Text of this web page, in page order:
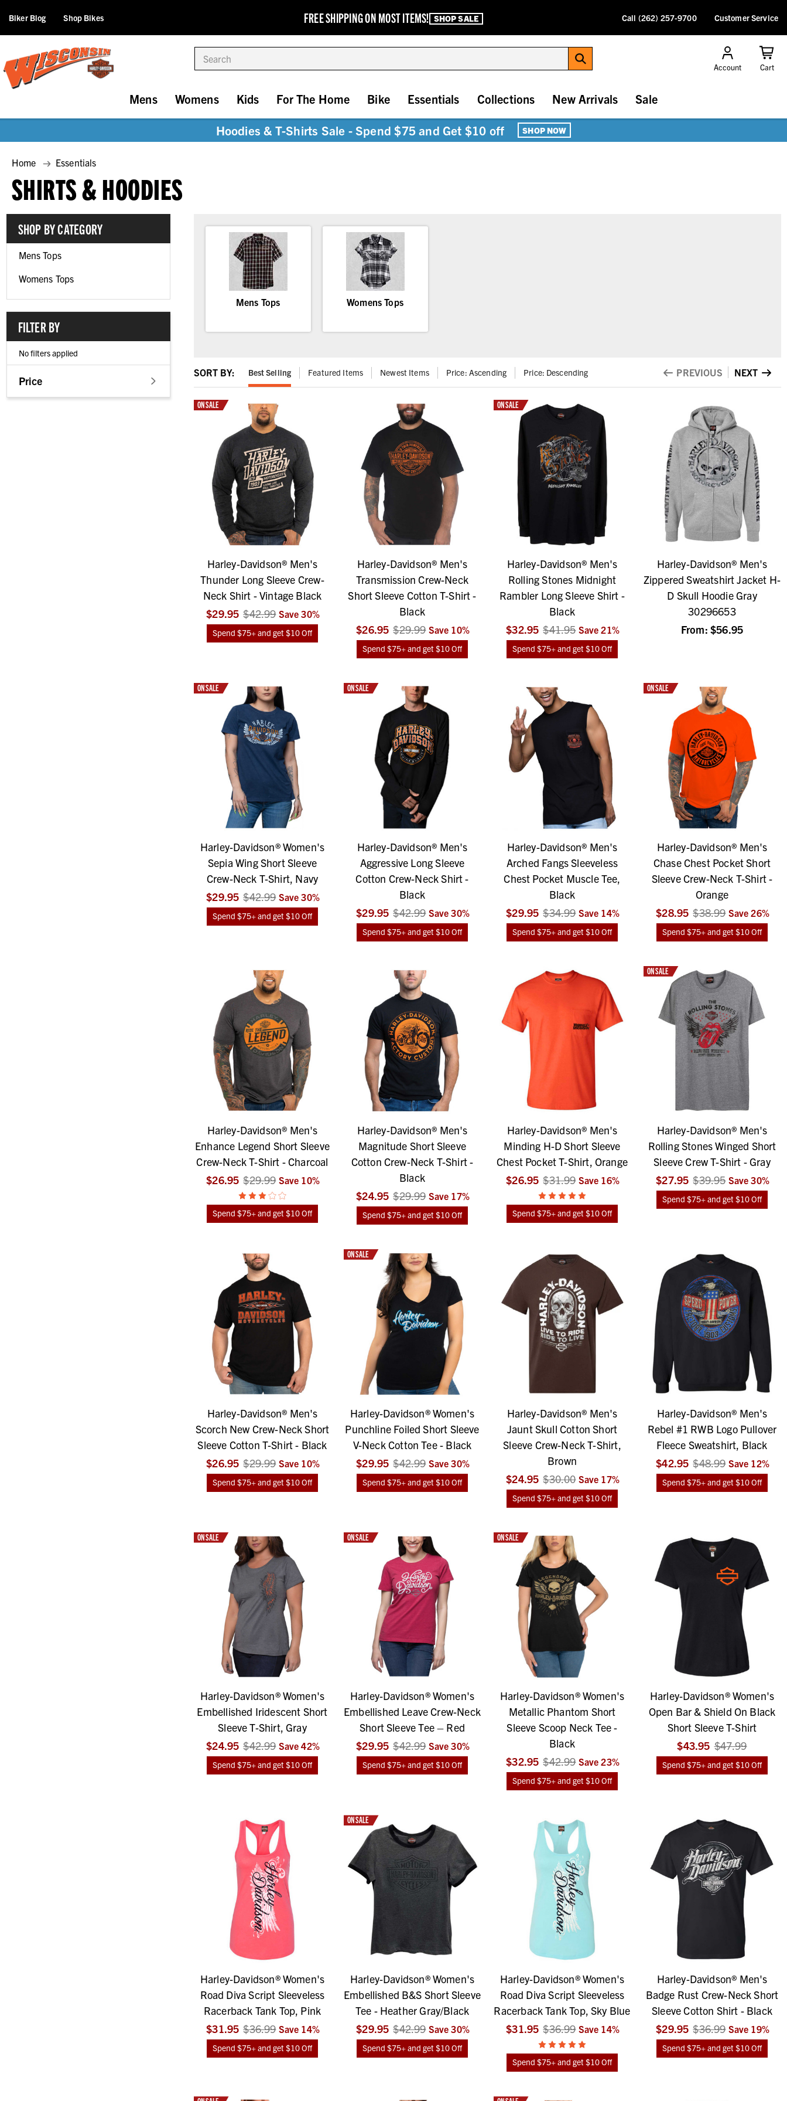
FREE SHIPPING ON MOST ITEMS! SHOP SALE
Biker Blog Shop Bikes Call (262) 257-9700 Customer Service
Account Cart
Mens Womens Kids For The Home Bike Essentials Collections New Arrivals Sale
Hoodies & T-Shirts Sale - Spend $75 and Get $10 off SHOP NOW
Home Essentials
SHIRTS & HOODIES
SHOP BY CATEGORY
Mens Tops
Womens Tops
FILTER BY
No filters applied
Price
Mens Tops Womens Tops
SORT BY: Best Selling Featured Items Newest Items Price: Ascending Price: Descending PREVIOUS NEXT
ON SALE
Harley-Davidson® Men's
Thunder Long Sleeve Crew-
Neck Shirt - Vintage Black
$29.95 $42.99 Save30%
Spend $75+ and get $10 Off
Harley-Davidson® Men's
Transmission Crew-Neck
Short Sleeve Cotton T-Shirt -
Black
$26.95 $29.99 Save 10%
Spend $75+ and get $10 Off
ON SALE
Harley-Davidson® Men's
Rolling Stones Midnight
Rambler Long Sleeve Shirt -
Black
$32.95 $41.95 Save21%
Spend $75+ and get $10 Off
Harley-Davidson® Men's
Zippered Sweatshirt Jacket H-
D Skull Hoodie Gray
30296653
From: $56.95
ON SALE
Harley-Davidson® Women's
Sepia Wing Short Sleeve
Crew-Neck T-Shirt, Navy
$29.95 $42.99 Save30%
Spend $75+ and get $10 Off
ON SALE
Harley-Davidson® Men's
Aggressive Long Sleeve
Cotton Crew-Neck Shirt -
Black
$29.95 $42.99 Save30%
Spend $75+ and get $10 Off
Harley-Davidson® Men's
Arched Fangs Sleeveless
Chest Pocket Muscle Tee,
Black
$29.95 $34.99 Save 14%
Spend $75+ and get $10 Off
ON SALE
Harley-Davidson® Men's
Chase Chest Pocket Short
Sleeve Crew-Neck T-Shirt -
Orange
$28.95 $38.99 Save26%
Spend $75+ and get $10 Off
Harley-Davidson® Men's
Enhance Legend Short Sleeve
Crew-Neck T-Shirt - Charcoal
$26.95 $29.99 Save 10%
Spend $75+ and get $10 Off
Harley-Davidson® Men's
Magnitude Short Sleeve
Cotton Crew-Neck T-Shirt -
Black
$24.95 $29.99 Save 17%
Spend $75+ and get $10 Off
Harley-Davidson® Men's
Minding H-D Short Sleeve
Chest Pocket T-Shirt, Orange
$26.95 $31.99 Save 16%
Spend $75+ and get $10 Off
ON SALE
Harley-Davidson® Men's
Rolling Stones Winged Short
Sleeve Crew T-Shirt - Gray
$27.95 $39.95 Save30%
Spend $75+ and get $10 Off
Harley-Davidson® Men's
Scorch New Crew-Neck Short
Sleeve Cotton T-Shirt - Black
$26.95 $29.99 Save 10%
Spend $75+ and get $10 Off
ON SALE
Harley-Davidson® Women's
Punchline Foiled Short Sleeve
V-Neck Cotton Tee - Black
$29.95 $42.99 Save30%
Spend $75+ and get $10 Off
Harley-Davidson® Men's
Jaunt Skull Cotton Short
Sleeve Crew-Neck T-Shirt,
Brown
$24.95 $30.00 Save 17%
Spend $75+ and get $10 Off
Harley-Davidson® Men's
Rebel #1 RWB Logo Pullover
Fleece Sweatshirt, Black
$42.95 $48.99 Save 12%
Spend $75+ and get $10 Off
ON SALE
Harley-Davidson® Women's
Embellished Iridescent Short
Sleeve T-Shirt, Gray
$24.95 $42.99 Save42%
Spend $75+ and get $10 Off
ON SALE
Harley-Davidson® Women's
Embellished Leave Crew-Neck
Short Sleeve Tee – Red
$29.95 $42.99 Save30%
Spend $75+ and get $10 Off
ON SALE
Harley-Davidson® Women's
Metallic Phantom Short
Sleeve Scoop Neck Tee -
Black
$32.95 $42.99 Save23%
Spend $75+ and get $10 Off
Harley-Davidson® Women's
Open Bar & Shield On Black
Short Sleeve T-Shirt
$43.95 $47.99
Spend $75+ and get $10 Off
Harley-Davidson® Women's
Road Diva Script Sleeveless
Racerback Tank Top, Pink
$31.95 $36.99 Save 14%
Spend $75+ and get $10 Off
ON SALE
Harley-Davidson® Women's
Embellished B&S Short Sleeve
Tee - Heather Gray/Black
$29.95 $42.99 Save30%
Spend $75+ and get $10 Off
Harley-Davidson® Women's
Road Diva Script Sleeveless
Racerback Tank Top, Sky Blue
$31.95 $36.99 Save 14%
Spend $75+ and get $10 Off
Harley-Davidson® Men's
Badge Rust Crew-Neck Short
Sleeve Cotton Shirt - Black
$29.95 $36.99 Save 19%
Spend $75+ and get $10 Off